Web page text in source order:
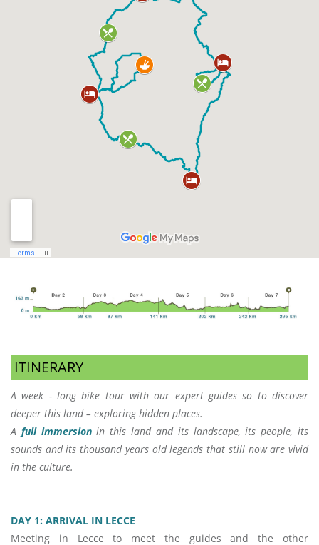
ITINERARY
A week - long bike tour with our expert guides so to discover
deeper this land – exploring hidden places.
A full immersionin this land and its landscape, its people, its
sounds and its thousand years old legends that still now are vivid
in the culture.
DAY 1: ARRIVAL IN LECCE
Meeting in Lecce to meet the guides and the other